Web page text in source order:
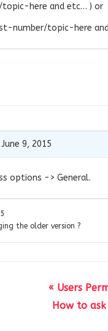
topic-here and etc… ) or
number/topic-here
9, 2015
options -> General.
the older version ?
« Users
How to